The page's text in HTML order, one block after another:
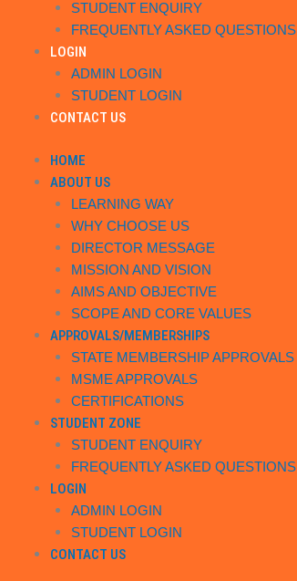
STUDENT ENQUIRY
FREQUENTLY ASKED QUESTIONS
LOGIN
ADMIN LOGIN
STUDENT LOGIN
CONTACT US
HOME
ABOUT US
LEARNING WAY
WHY CHOOSE US
DIRECTOR MESSAGE
MISSION AND VISION
AIMS AND OBJECTIVE
SCOPE AND CORE VALUES
APPROVALS/MEMBERSHIPS
STATE MEMBERSHIP APPROVALS
MSME APPROVALS
CERTIFICATIONS
STUDENT ZONE
STUDENT ENQUIRY
FREQUENTLY ASKED QUESTIONS
LOGIN
ADMIN LOGIN
STUDENT LOGIN
CONTACT US